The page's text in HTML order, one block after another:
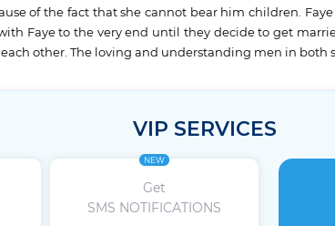
of the fact that she cannot bear him children.
Faye to the very end until they decide to get
other. The loving and understanding men in
VIP SERVICES
NEW
Get
SMS NOTIFICATIONS